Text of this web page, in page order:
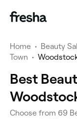
Home • Beauty
Town •
Best
Choose from 69